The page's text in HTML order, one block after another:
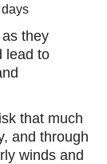
they
lead to
that much
and through
winds and